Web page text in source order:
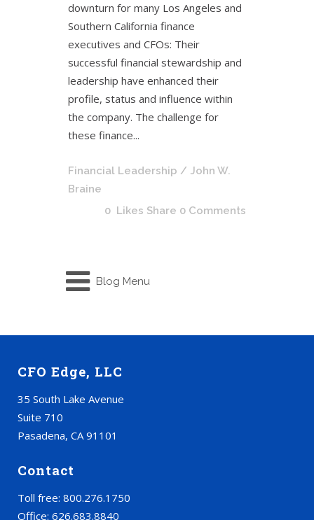
downturn for many Los Angeles and
Southern California finance
executives and CFOs: Their
successful financial stewardship and
leadership have enhanced their
profile, status and influence within
the company. The challenge for
these finance...
Financial Leadership / John W.
Braine
0 Likes Share 0 Comments
Blog Menu
CFO Edge, LLC
35 South Lake Avenue
Suite 710
Pasadena, CA 91101
Contact
Toll free: 800.276.1750
Office: 626.683.8840